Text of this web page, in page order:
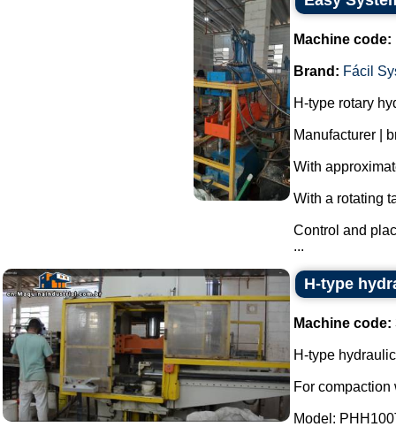
Machine code:
Brand: Fácil
H-type rotary
Manufacturer |
With
With a rotating
Control and
...
H-type
Machine code:
H-type
For
Model: